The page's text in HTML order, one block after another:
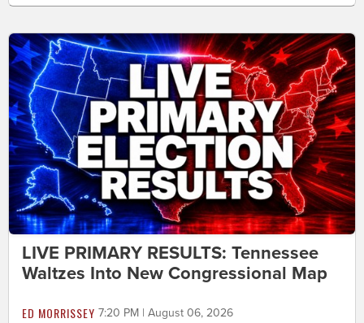
LIVE PRIMARY RESULTS: Tennessee
Waltzes Into New Congressional Map
ED MORRISSEY 7:20 PM | August 06, 2026